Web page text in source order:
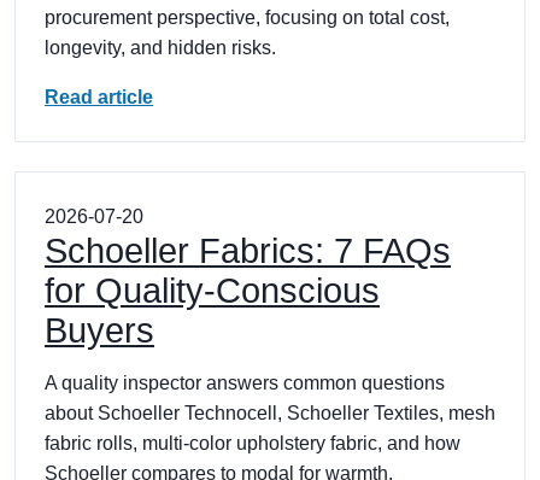
procurement perspective, focusing on total cost,
longevity, and hidden risks.
Read article
2026-07-20
Schoeller Fabrics: 7 FAQs
for Quality-Conscious
Buyers
A quality inspector answers common questions
about Schoeller Technocell, Schoeller Textiles, mesh
fabric rolls, multi-color upholstery fabric, and how
Schoeller compares to modal for warmth.